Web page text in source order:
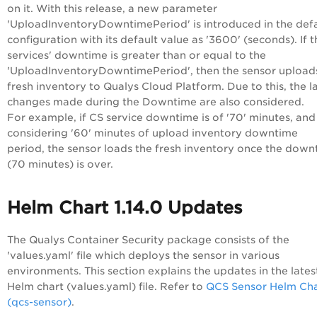
on it. With this release, a new parameter
'UploadInventoryDowntimePeriod' is introduced in the
configuration with its default value as '3600' (seconds). If
services' downtime is greater than or equal to the
'UploadInventoryDowntimePeriod', then the sensor
fresh inventory to Qualys Cloud Platform. Due to this, the
changes made during the Downtime are also considered.
For example, if CS service downtime is of '70' minutes, and
considering '60' minutes of upload inventory downtime
period, the sensor loads the fresh inventory once the
(70 minutes) is over.
Helm Chart 1.14.0 Updates
The Qualys Container Security package consists of the
'values.yaml' file which deploys the sensor in various
environments. This section explains the updates in the
Helm chart (values.yaml) file. Refer to QCS Sensor Helm
(qcs-sensor).